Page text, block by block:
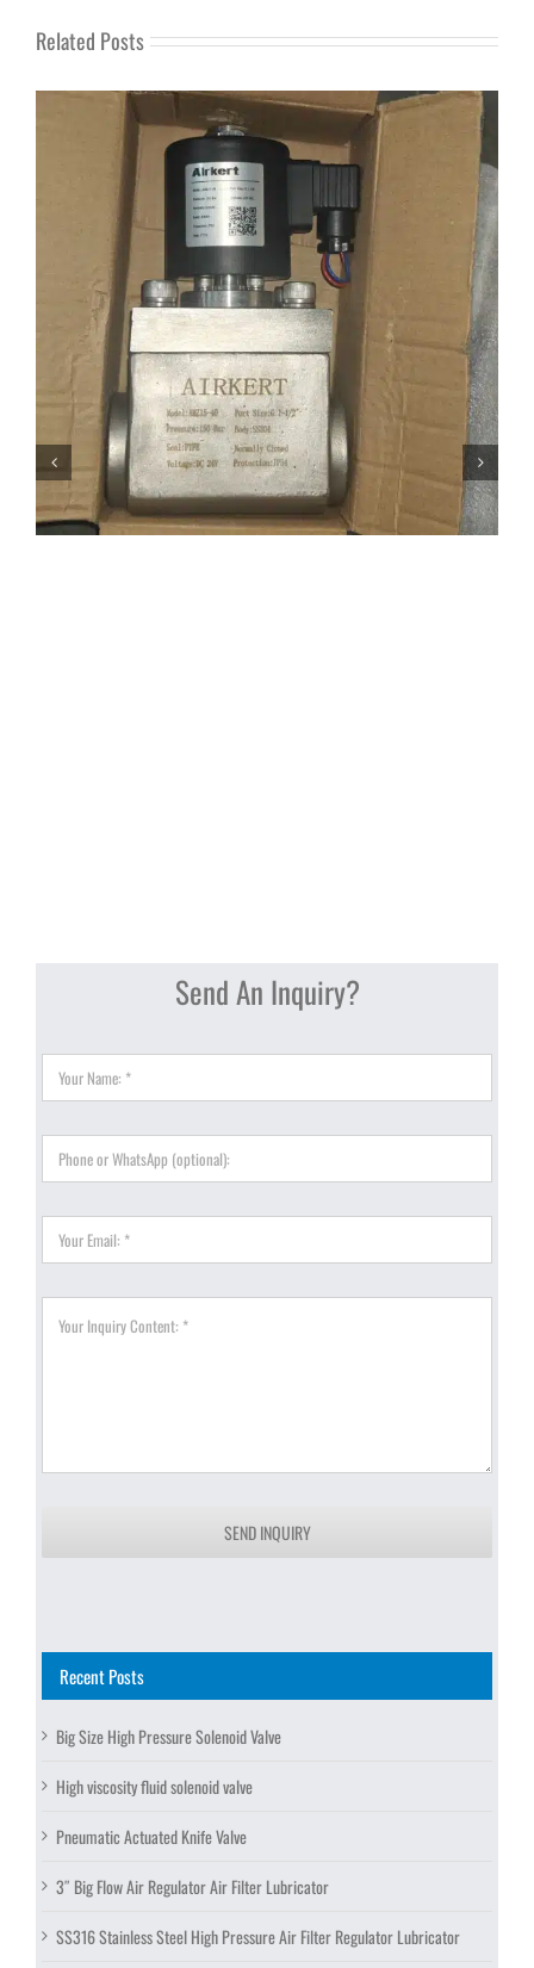
Related Posts
Send An Inquiry?
SEND INQUIRY
Recent Posts
Big Size High Pressure Solenoid Valve
High viscosity fluid solenoid valve
Pneumatic Actuated Knife Valve
3″ Big Flow Air Regulator Air Filter Lubricator
SS316 Stainless Steel High Pressure Air Filter Regulator Lubricator